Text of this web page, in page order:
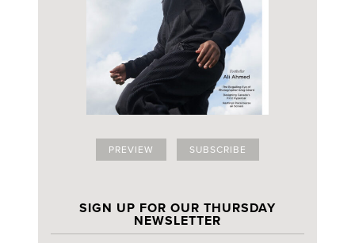
PREVIEW SUBSCRIBE
SIGN UP FOR OUR THURSDAY
NEWSLETTER